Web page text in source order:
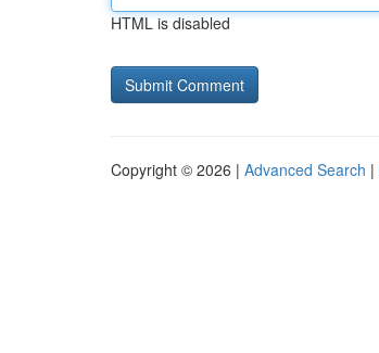
HTML is disabled
Copyright © 2026 | Advanced Search |